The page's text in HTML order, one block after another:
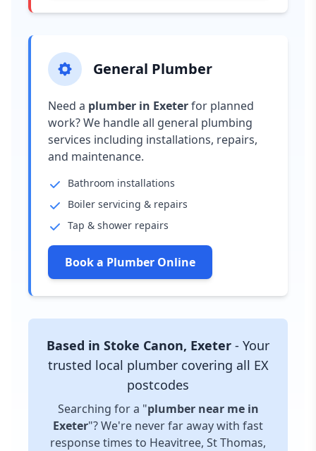
General Plumber
Need a plumber in Exeterfor planned
work? We handle all general plumbing
services including installations, repairs,
and maintenance.
Bathroom installations
Boiler servicing & repairs
Tap & shower repairs
Book a Plumber Online
Based in Stoke Canon, Exeter - Your
trusted local plumber covering all EX
postcodes
Searching for a "plumber near me in
Exeter"? We're never far away with fast
response times to Heavitree, St Thomas,